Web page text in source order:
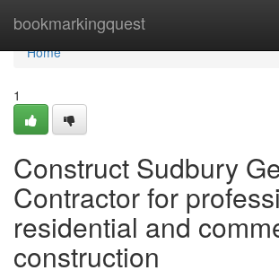
bookmarkingquest
Home
Home
1
Construct Sudbury
Contractor for
residential and
construction